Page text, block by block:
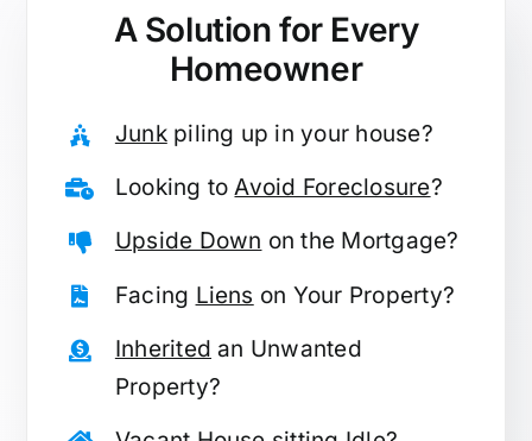
A Solution for Every
Homeowner
Junkpiling up in your house?
Looking toAvoid Foreclosure?
Upside Down on the Mortgage?
Facing Liens on Your Property?
Inherited an Unwanted
Property?